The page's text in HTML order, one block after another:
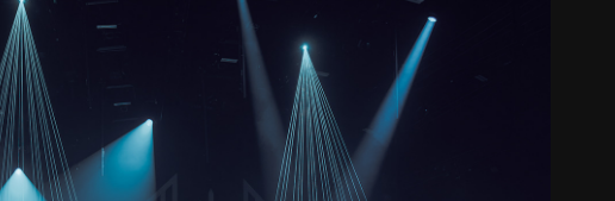
Sleep Token - Cardiff & Birmingham